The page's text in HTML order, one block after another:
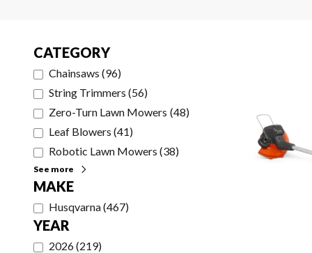
CATEGORY
Chainsaws (96)
String Trimmers (56)
Zero-Turn Lawn Mowers (48)
Leaf Blowers (41)
Robotic Lawn Mowers (38)
See more
MAKE
Husqvarna(467)
YEAR
2026(219)